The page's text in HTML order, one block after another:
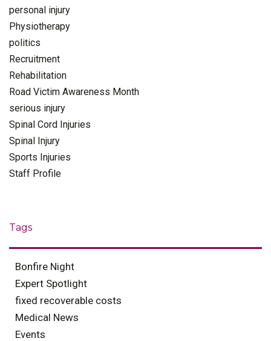
personal injury
Physiotherapy
politics
Recruitment
Rehabilitation
Road Victim Awareness Month
serious injury
Spinal Cord Injuries
Spinal Injury
Sports Injuries
Staff Profile
Tags
Bonfire Night
Expert Spotlight
fixed recoverable costs
Medical News
Events